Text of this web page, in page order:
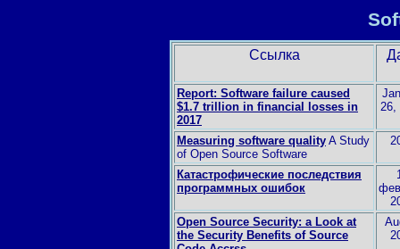
Ссылка
Report: Software failure caused
$1.7 trillion in financial losses in
2017
26,
Measuring software quality A Study
of Open Source Software
Катастрофические последствия
программных ошибок
Open Source Security: a Look at
the Security Benefits of Source